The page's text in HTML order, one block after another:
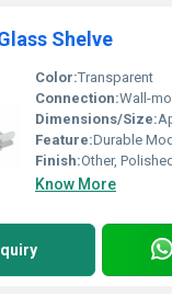
Shelve
Color:Transparent
Connection:Wall-
Dimensions/Size:
Feature:Durable
Finish:Other, Polished
Know More